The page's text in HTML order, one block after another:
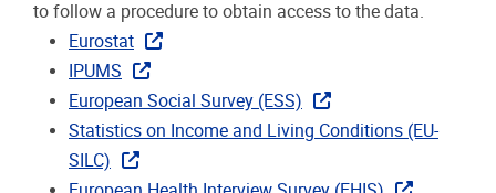
to follow a procedure to obtain access to the data.
Eurostat
IPUMS
European Social Survey (ESS)
Statistics on Income and Living Conditions (EU-
SILC)